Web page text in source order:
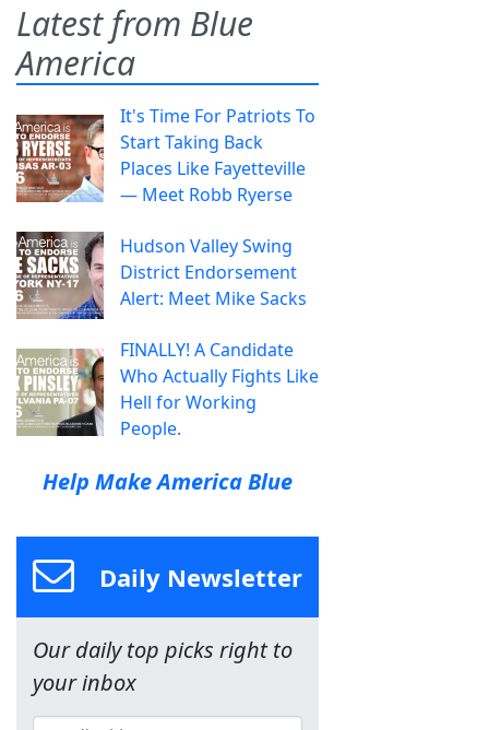
Latest from Blue
America
It's Time For Patriots To
Start Taking Back
Places Like Fayetteville
— Meet Robb Ryerse
Hudson Valley Swing
District Endorsement
Alert: Meet Mike Sacks
FINALLY! A Candidate
Who Actually Fights Like
Hell for Working
People.
Help Make America Blue
Daily Newsletter
Our daily top picks right to
your inbox